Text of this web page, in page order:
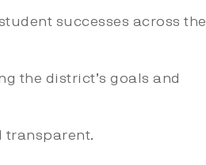
successes across the
the district’s goals and
transparent.